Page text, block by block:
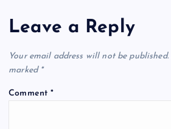
Leave a Reply
Your email address will not be published.
marked *
Comment*